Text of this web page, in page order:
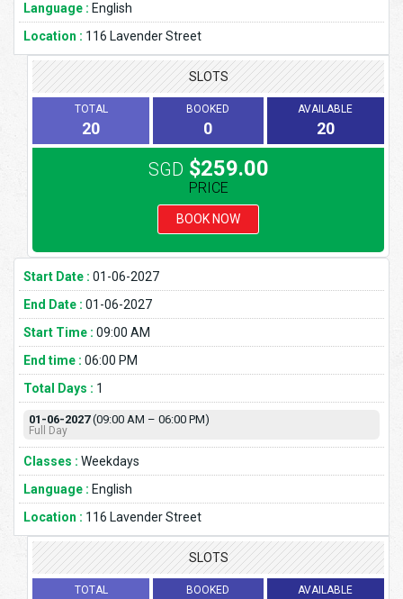
Language : English
Location : 116 Lavender Street
SLOTS
TOTAL
20
BOOKED
0
AVAILABLE
20
SGD $259.00
PRICE
BOOK NOW
Start Date : 01-06-2027
End Date : 01-06-2027
Start Time : 09:00 AM
End time : 06:00 PM
Total Days : 1
01-06-2027(09:00 AM – 06:00 PM)
Full Day
Classes : Weekdays
Language : English
Location : 116 Lavender Street
SLOTS
TOTAL BOOKED AVAILABLE